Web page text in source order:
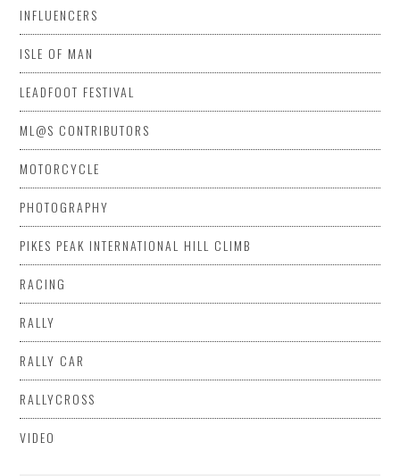
INFLUENCERS
ISLE OF MAN
LEADFOOT FESTIVAL
ML@S CONTRIBUTORS
MOTORCYCLE
PHOTOGRAPHY
PIKES PEAK INTERNATIONAL HILL CLIMB
RACING
RALLY
RALLY CAR
RALLYCROSS
VIDEO